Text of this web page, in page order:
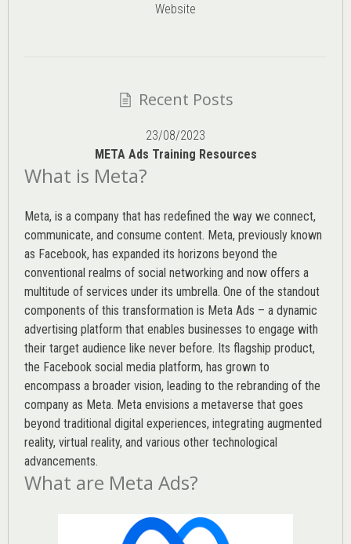
Website
Recent Posts
23/08/2023
META Ads Training Resources
What is Meta?
Meta, is a company that has redefined the way we connect,
communicate, and consume content. Meta, previously known
as Facebook, has expanded its horizons beyond the
conventional realms of social networking and now offers a
multitude of services under its umbrella. One of the standout
components of this transformation is Meta Ads – a dynamic
advertising platform that enables businesses to engage with
their target audience like never before. Its flagship product,
the Facebook social media platform, has grown to
encompass a broader vision, leading to the rebranding of the
company as Meta. Meta envisions a metaverse that goes
beyond traditional digital experiences, integrating augmented
reality, virtual reality, and various other technological
advancements.
What are Meta Ads?